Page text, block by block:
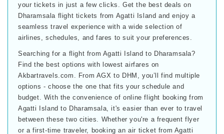
your tickets in just a few clicks. Get the best deals on
Dharamsala flight tickets from Agatti Island and enjoy a
seamless travel experience with a wide selection of
airlines, schedules, and fares to suit your preferences.
Searching for a flight from Agatti Island to Dharamsala?
Find the best options with lowest airfares on
Akbartravels.com. From AGX to DHM, you’ll find multiple
options - choose the one that fits your schedule and
budget. With the convenience of online flight booking from
Agatti Island to Dharamsala, it's easier than ever to travel
between these two cities. Whether you're a frequent flyer
or a first-time traveler, booking an air ticket from Agatti